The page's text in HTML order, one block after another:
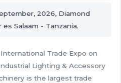
2026, Diamond
Salaam - Tanzania.
Trade Expo on
Lighting & Accessory
is the largest trade